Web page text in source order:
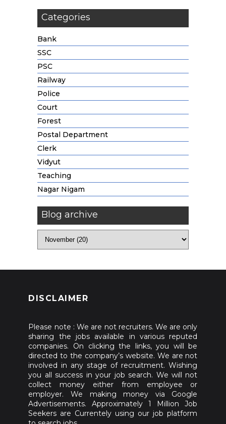
Categories
Bank
SSC
PSC
Railway
Police
Court
Forest
Postal Department
Clerk
Vidyut
Teaching
Nagar Nigam
Blog archive
DISCLAIMER
Please note : We are not recruiters. We are only
sharing the jobs available in various reputed
companies. On clicking the links, you will be
directed to the company’s website. We are not
involved in any stage of recruitment. Wishing
you all success in your job search. We will not
collect money either from employee or
employer. We making money via Google
Advertisements. Approximately 1 Million Job
Seekers are Currentely using our job platform